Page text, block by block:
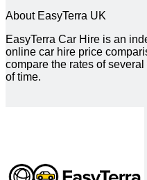
About EasyTerra UK
EasyTerra Car Hire is an
online car hire price
compare the rates of
of time.